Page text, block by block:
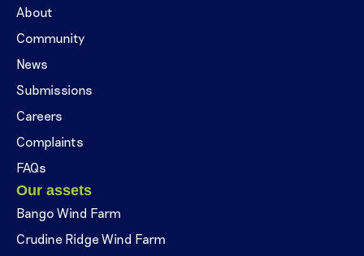
About
Community
News
Submissions
Careers
Complaints
FAQs
Our assets
Bango Wind Farm
Crudine Ridge Wind Farm